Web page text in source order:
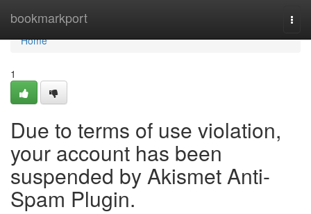
bookmarkport
Home
Home
1
Due to terms of use violation,
your account has been
suspended by Akismet Anti-
Spam Plugin.